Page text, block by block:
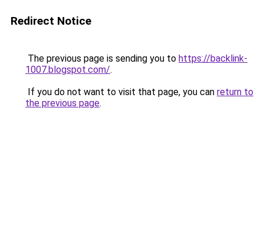
Redirect Notice
The previous page is sending you to https://backlink-
1007.blogspot.com/.
If you do not want to visit that page, you can return to
the previous page.